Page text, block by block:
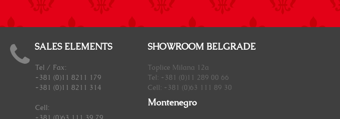
SALES ELEMENTS
Tel / Fax:
+381 (0)11 8211 179
+381 (0)11 8211 314
Cell:
SHOWROOM BELGRADE
Toplice Milana 12a
Tel: +381 (0)11 289 00 66
Cell: +381 (0)63 111 89 30
Montenegro